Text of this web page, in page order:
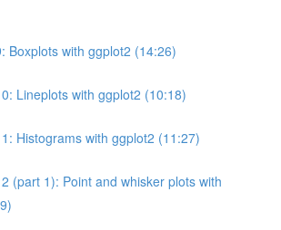
Boxplots with ggplot2 (14:26)
Lineplots with ggplot2 (10:18)
Histograms with ggplot2 (11:27)
(part 1): Point and whisker plots with